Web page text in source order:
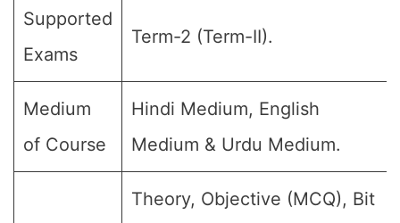
Supported
Exams
Term-2 (Term-II).
Medium
of Course
Hindi Medium, English
Medium & Urdu Medium.
Theory, Objective (MCQ), Bit